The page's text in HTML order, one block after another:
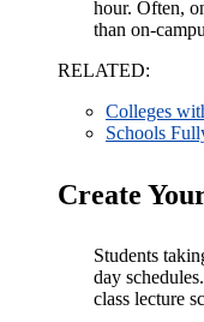
hour. Often,
than on-
RELATED:
Colleges
Schools
Create
Students
day
class lecture